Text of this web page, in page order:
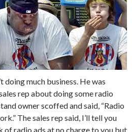
doing much business. He was
rep about doing some radio
owner scoffed and said, “Radio
The sales rep said, I’ll tell you
of radio ads at no charge to you but